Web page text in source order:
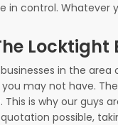
in control. Whatever
Locktight
in the
you may not have.
This is why our guys
possible,